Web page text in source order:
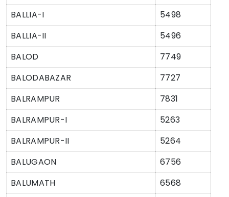
BALLIA-I
5498
BALLIA-II
5496
BALOD
7749
BALODABAZAR
7727
BALRAMPUR
7831
BALRAMPUR-I
5263
BALRAMPUR-II
5264
BALUGAON
6756
BALUMATH
6568